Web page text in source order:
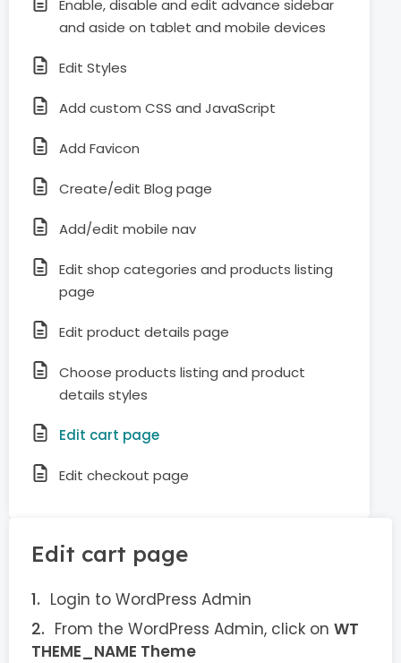
Enable, disable and edit advance sidebar
and aside on tablet and mobile devices
Edit Styles
Add custom CSS and JavaScript
Add Favicon
Create/edit Blog page
Add/edit mobile nav
Edit shop categories and products listing
page
Edit product details page
Choose products listing and product
details styles
Edit cart page
Edit checkout page
Edit cart page
Login to WordPress Admin
From the WordPress Admin, click on WT
THEME_NAME Theme